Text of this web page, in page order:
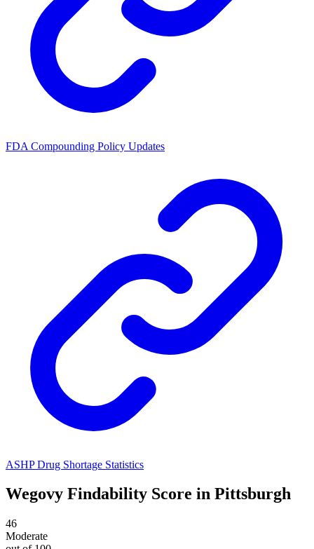
FDA Compounding Policy Updates
ASHP Drug Shortage Statistics
Wegovy Findability Score in Pittsburgh
46
Moderate